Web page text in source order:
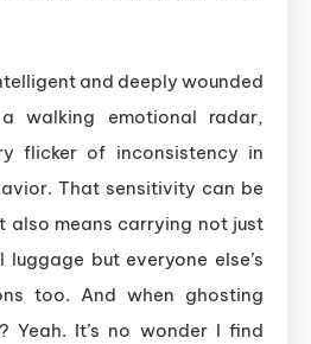
and deeply wounded
a walking emotional radar,
flicker of inconsistency in
That sensitivity can be
also means carrying not just
but everyone else’s
too. And when ghosting
Yeah. It’s no wonder I find